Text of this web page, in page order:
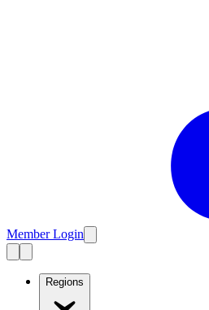
Member Login
Regions